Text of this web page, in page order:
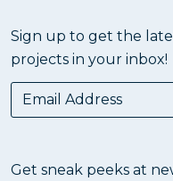
Sign up to get the
projects in your inbox!
Get sneak peeks at